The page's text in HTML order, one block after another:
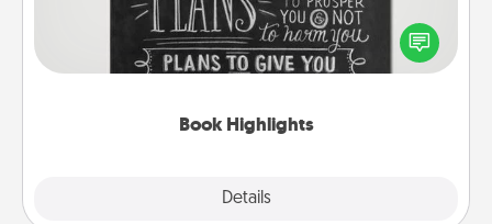
Book Highlights
Details
Are you crafty or creative? Sometimes people
highlight words or phrases in books that speak
meaningfully to them. To give a fun gift, find some